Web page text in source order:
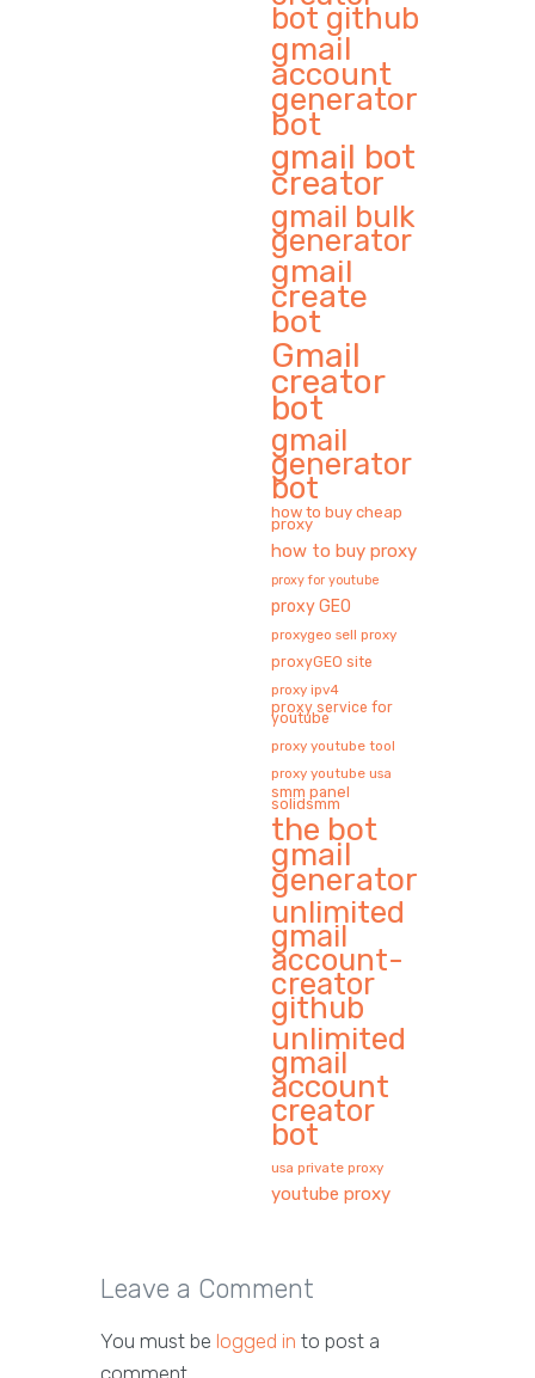
bot github
gmail
account
generator
bot
gmail bot
creator
gmail bulk
generator
gmail
create
bot
Gmail
creator
bot
gmail
generator
bot
how to buy cheap
proxy
how to buy proxy
proxy for youtube
proxy GEO
proxygeo sell proxy
proxyGEO site
proxy ipv4
proxy service for
youtube
proxy youtube tool
proxy youtube usa
smm panel
solidsmm
the bot
gmail
generator
unlimited
gmail
account-
creator
github
unlimited
gmail
account
creator
bot
usa private proxy
youtube proxy
Leave a Comment
You must be logged in to post a